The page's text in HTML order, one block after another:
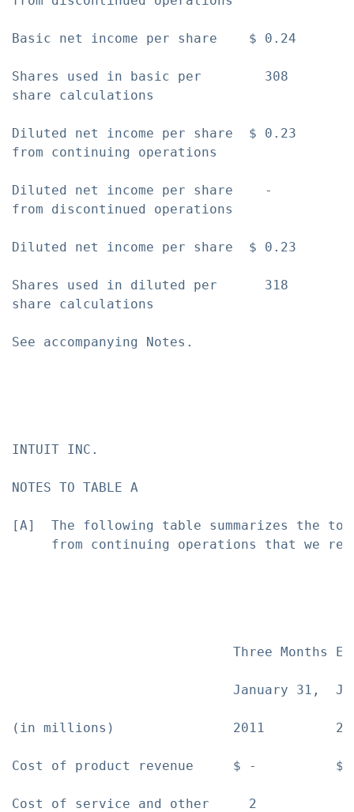
Basic net income per share    $ 0.24
Shares used in basic per        308
share calculations
Diluted net income per share  $ 0.23
from continuing operations
Diluted net income per share    -
from discontinued operations
Diluted net income per share  $ 0.23
Shares used in diluted per      318
share calculations
See accompanying Notes.
INTUIT INC.
NOTES TO TABLE A
[A]  The following table summarizes the
from continuing operations that we
Three Months
January 31,
(in millions)               2011
Cost of product revenue     $ -
Cost of service and other     2